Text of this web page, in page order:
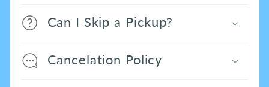
Can I Skip a Pickup?
Cancelation Policy